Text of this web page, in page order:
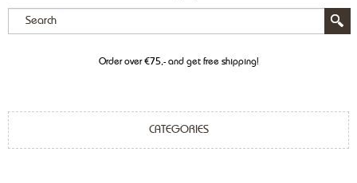
Order over €75,- and get free shipping!
CATEGORIES